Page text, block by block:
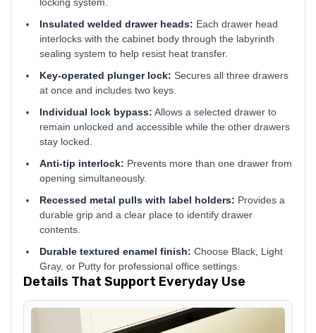
locking system.
Insulated welded drawer heads: Each drawer head
interlocks with the cabinet body through the labyrinth
sealing system to help resist heat transfer.
Key-operated plunger lock: Secures all three drawers
at once and includes two keys.
Individual lock bypass: Allows a selected drawer to
remain unlocked and accessible while the other drawers
stay locked.
Anti-tip interlock: Prevents more than one drawer from
opening simultaneously.
Recessed metal pulls with label holders: Provides a
durable grip and a clear place to identify drawer
contents.
Durable textured enamel finish: Choose Black, Light
Gray, or Putty for professional office settings.
Details That Support Everyday Use